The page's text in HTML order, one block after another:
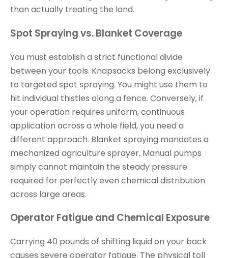
than actually treating the land.
Spot Spraying vs. Blanket Coverage
You must establish a strict functional divide
between your tools. Knapsacks belong exclusively
to targeted spot spraying. You might use them to
hit individual thistles along a fence. Conversely, if
your operation requires uniform, continuous
application across a whole field, you need a
different approach. Blanket spraying mandates a
mechanized agriculture sprayer. Manual pumps
simply cannot maintain the steady pressure
required for perfectly even chemical distribution
across large areas.
Operator Fatigue and Chemical Exposure
Carrying 40 pounds of shifting liquid on your back
causes severe operator fatigue. The physical toll